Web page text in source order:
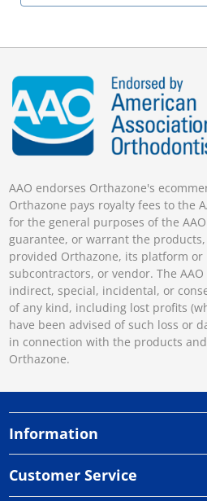
AAO endorses Orthazone's
Orthazone pays royalty fees to the
for the general purposes of the
guarantee, or warrant the
provided Orthazone, its platform or
subcontractors, or vendor. The
indirect, special, incidental, or
of any kind, including lost profits
have been advised of such loss or
in connection with the products
Orthazone.
Information
Customer Service